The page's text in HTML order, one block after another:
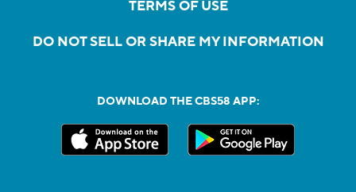
TERMS OF USE
DO NOT SELL OR SHARE MY INFORMATION
DOWNLOAD THE CBS58 APP: